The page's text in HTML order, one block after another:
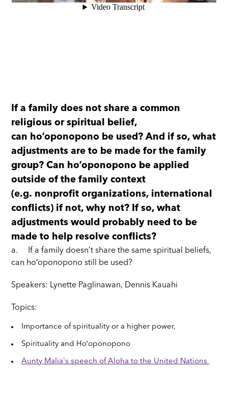
If a family does not share a common
religious or spiritual belief,
can hoʻoponopono be used? And if so, what
adjustments are to be made for the family
group? Can hoʻoponopono be applied
outside of the family context
(e.g. nonprofit organizations, international
conflicts) if not, why not? If so, what
adjustments would probably need to be
made to help resolve conflicts?
a. If a family doesn’t share the same spiritual beliefs,
can hoʻoponopono still be used?
Speakers: Lynette Paglinawan, Dennis Kauahi
Topics:
Importance of spirituality or a higher power,
Spirituality and Hoʻoponopono
Aunty Malia's speech of Aloha to the United Nations